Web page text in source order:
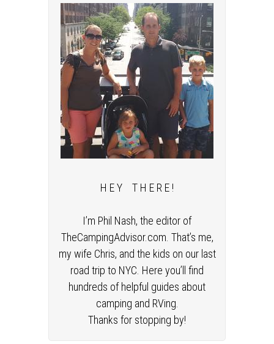
H E Y T H E R E !
I’m Phil Nash, the editor of
TheCampingAdvisor.com. That’s me,
my wife Chris, and the kids on our last
road trip to NYC. Here you’ll find
hundreds of helpful guides about
camping and RVing.
Thanks for stopping by!